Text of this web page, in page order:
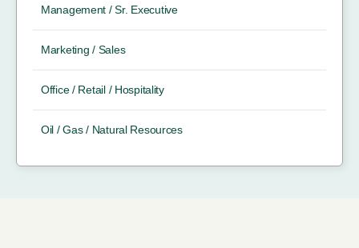
Management / Sr. Executive
Marketing / Sales
Office / Retail / Hospitality
Oil / Gas / Natural Resources